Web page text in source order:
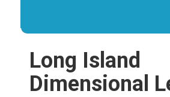
Long Island
Dimensional